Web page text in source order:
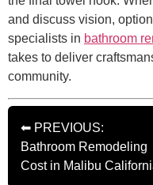
and discuss vision,
specialists in bathroom
takes to deliver
community.
⬅ PREVIOUS:
Bathroom Remodeling
Cost in Malibu